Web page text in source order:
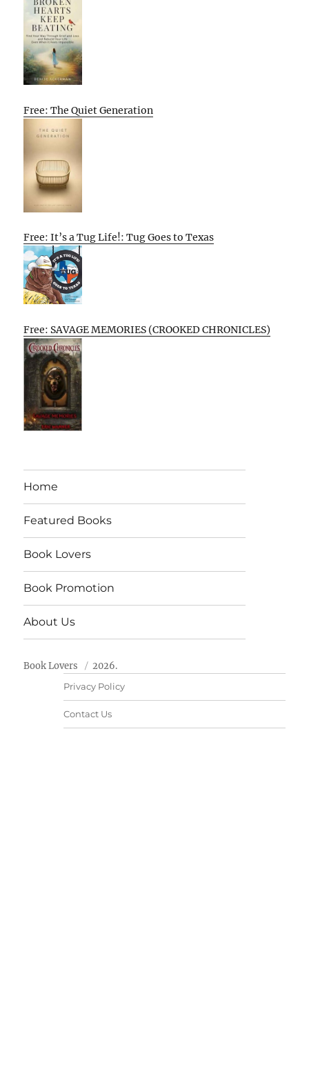
Free: The Quiet Generation
Free: It’s a Tug Life!: Tug Goes to Texas
Free: SAVAGE MEMORIES (CROOKED CHRONICLES)
Home
Featured Books
Book Lovers
Book Promotion
About Us
Book Lovers 2026.
Privacy Policy
Contact Us